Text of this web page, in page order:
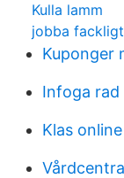
Kulla lamm
jobba
Kuponger
Infoga rad
Klas online